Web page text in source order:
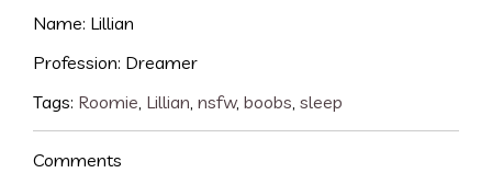
Name: Lillian
Profession: Dreamer
Tags: Roomie, Lillian, nsfw, boobs, sleep
Comments